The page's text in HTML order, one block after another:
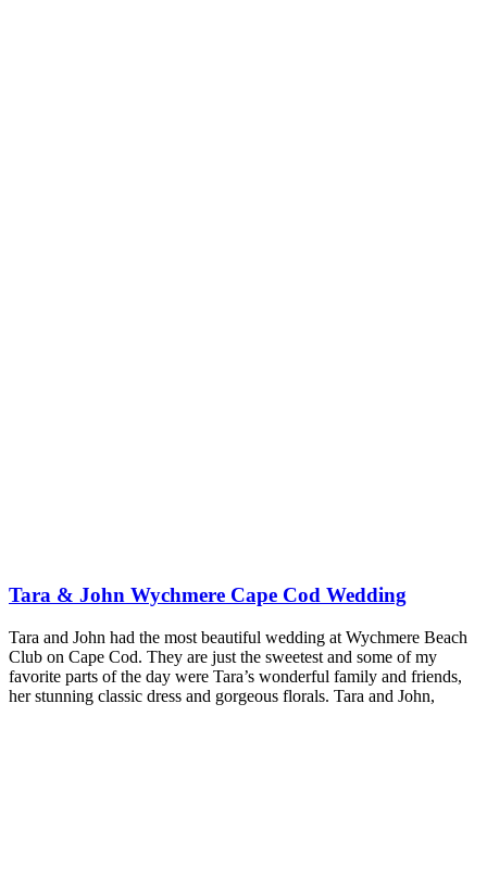
Tara & John Wychmere Cape Cod Wedding
Tara and John had the most beautiful wedding at Wychmere Beach
Club on Cape Cod. They are just the sweetest and some of my
favorite parts of the day were Tara’s wonderful family and friends,
her stunning classic dress and gorgeous florals. Tara and John,